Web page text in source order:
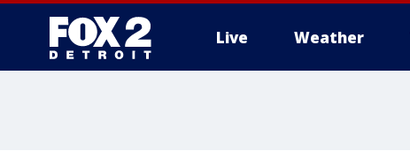
Live Weather